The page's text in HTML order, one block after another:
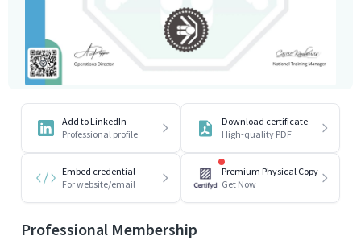
Add to LinkedIn
Professional profile
Download certificate
High-quality PDF
Embed credential
For website/email
Premium Physical Copy
Get Now
Professional Membership